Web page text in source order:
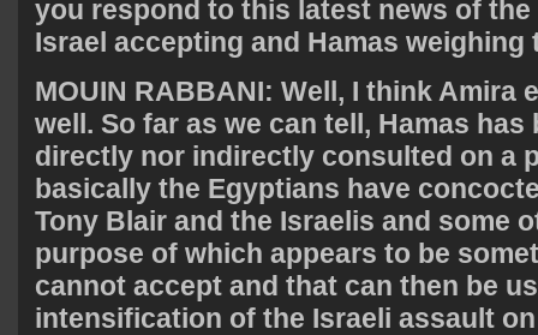
you respond to this latest news of
Israel accepting and Hamas weighing
MOUIN RABBANI: Well, I think Amira
well. So far as we can tell, Hamas has
directly nor indirectly consulted on a
basically the Egyptians have
Tony Blair and the Israelis and some
purpose of which appears to be
cannot accept and that can then be
intensification of the Israeli assault